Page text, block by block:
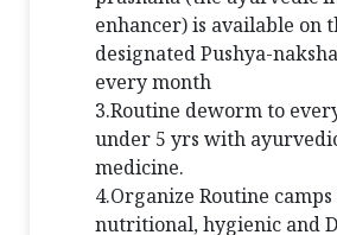
enhancer) is available on
designated Pushya-
every month
3.Routine deworm to
under 5 yrs with
medicine.
4.Organize Routine
nutritional, hygienic and